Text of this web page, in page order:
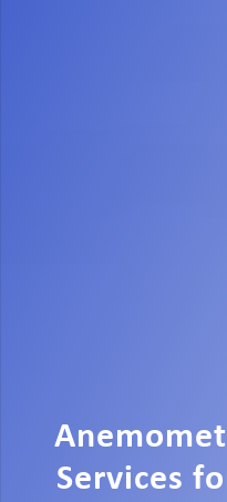
Services